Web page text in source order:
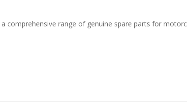
comprehensive range of genuine spare parts for